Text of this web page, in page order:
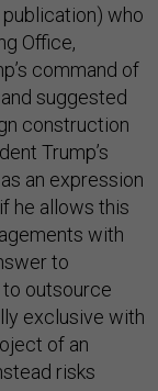
who
Office,
command of
suggested
construction
Trump’s
an expression
he allows this
with
to
to outsource
exclusive with
of an
risks